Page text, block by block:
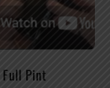
Pint